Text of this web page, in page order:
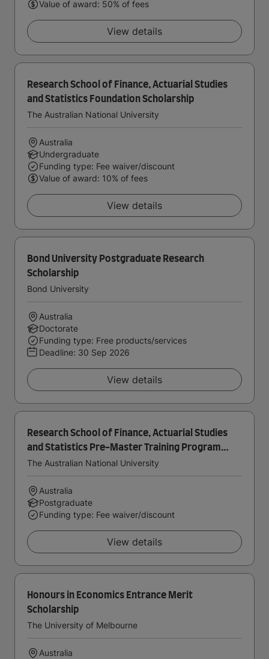
Value of award: 50% of fees
View details
Research School of Finance, Actuarial Studies
and Statistics Foundation Scholarship
The Australian National University
Australia
Undergraduate
Funding type: Fee waiver/discount
Value of award: 10% of fees
View details
Bond University Postgraduate Research
Scholarship
Bond University
Australia
Doctorate
Funding type: Free products/services
Deadline: 30 Sep 2026
View details
Research School of Finance, Actuarial Studies
and Statistics Pre-Master Training Program
Scholarship
The Australian National University
Australia
Postgraduate
Funding type: Fee waiver/discount
View details
Honours in Economics Entrance Merit
Scholarship
The University of Melbourne
Australia